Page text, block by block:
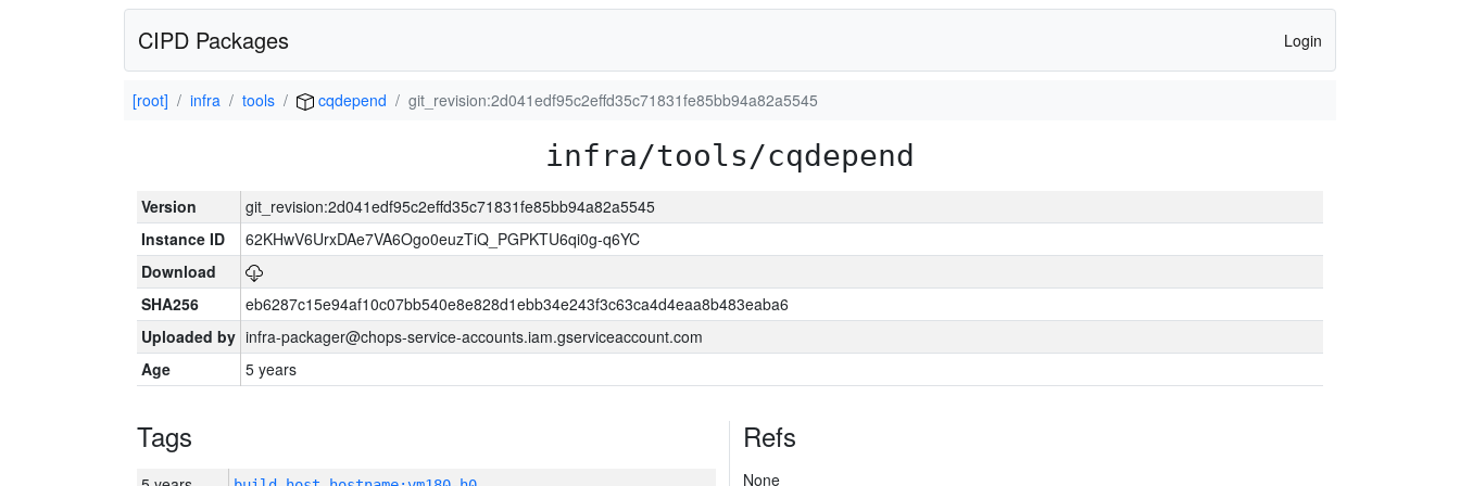
CIPD Packages Login
[root] infra tools cqdepend git_revision:2d041edf95c2effd35c71831fe85bb94a82a5545
infra/tools/cqdepend
Version
git_revision:2d041edf95c2effd35c71831fe85bb94a82a5545
Instance ID
62KHwV6UrxDAe7VA6Ogo0euzTiQ_PGPKTU6qi0g-q6YC
Download
SHA256
eb6287c15e94af10c07bb540e8e828d1ebb34e243f3c63ca4d4eaa8b483eaba6
Uploaded by infra-packager@chops-service-accounts.iam.gserviceaccount.com
Age
5 years
Tags Refs
None